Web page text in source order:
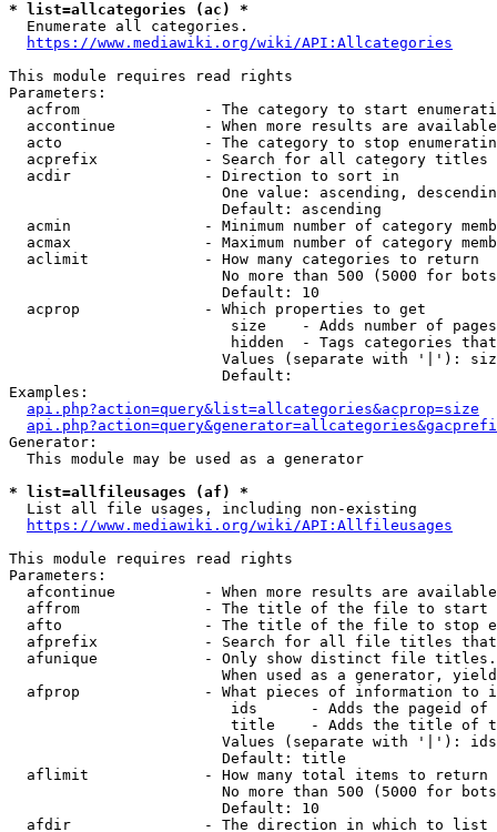
* list=allcategories (ac) *
  Enumerate all categories.
https://www.mediawiki.org/wiki/API:Allcategories
This module requires read rights
Parameters:
acfrom              - The category to start
accontinue          - When more results are
acto                - The category to stop
acprefix            - Search for all category titles
  acdir               - Direction to sort in
One value: ascending,
                        Default: ascending
acmin               - Minimum number of category
acmax               - Maximum number of category
  aclimit             - How many categories to return
No more than 500 (5000 for
                        Default: 10
  acprop              - Which properties to get
size    - Adds number of
hidden  - Tags categories
Values (separate with '|'):
                        Default:
Examples:
api.php?action=query&list=allcategories&acprop=size
Generator:
  This module may be used as a generator
* list=allfileusages (af) *
  List all file usages, including non-existing
https://www.mediawiki.org/wiki/API:Allfileusages
This module requires read rights
Parameters:
afcontinue          - When more results are
affrom              - The title of the file to start
afto                - The title of the file to stop
afprefix            - Search for all file titles
afunique            - Only show distinct file
When used as a generator,
afprop              - What pieces of information to
ids      - Adds the pageid
title    - Adds the title of
Values (separate with '|'):
                        Default: title
  aflimit             - How many total items to return
No more than 500 (5000 for
                        Default: 10
  afdir               - The direction in which to list